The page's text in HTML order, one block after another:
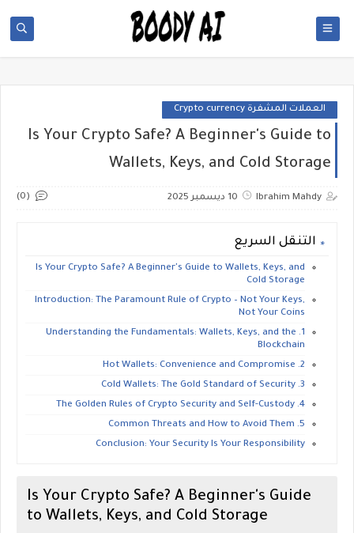
العملات المشفرة Crypto currency
Is Your Crypto Safe? A Beginner's Guide to
Wallets, Keys, and Cold Storage
Ibrahim Mahdy 10 ديسمبر 2025 (0)
التنقل السريع
Is Your Crypto Safe? A Beginner's Guide to Wallets, Keys, and
Cold Storage
​Introduction: The Paramount Rule of Crypto – Not Your Keys,
Not Your Coins
​1. Understanding the Fundamentals: Wallets, Keys, and the
Blockchain
​4. The Golden Rules of Crypto Security and Self-Custody
​5. Common Threats and How to Avoid Them
​Conclusion: Your Security Is Your Responsibility
Is Your Crypto Safe? A Beginner's Guide
to Wallets, Keys, and Cold Storage